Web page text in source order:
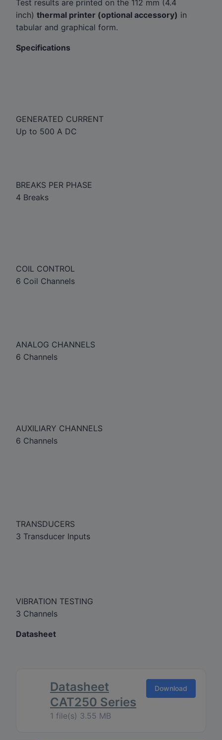
Test results are printed on the 112 mm (4.4
inch) thermal printer (optional accessory) in
tabular and graphical form.
Specifications
GENERATED CURRENT
Up to 500 A DC
BREAKS PER PHASE
4 Breaks
COIL CONTROL
6 Coil Channels
ANALOG CHANNELS
6 Channels
AUXILIARY CHANNELS
6 Channels
TRANSDUCERS
3 Transducer Inputs
VIBRATION TESTING
3 Channels
Datasheet
Datasheet
CAT250 Series
1 file(s) 3.55 MB
Download